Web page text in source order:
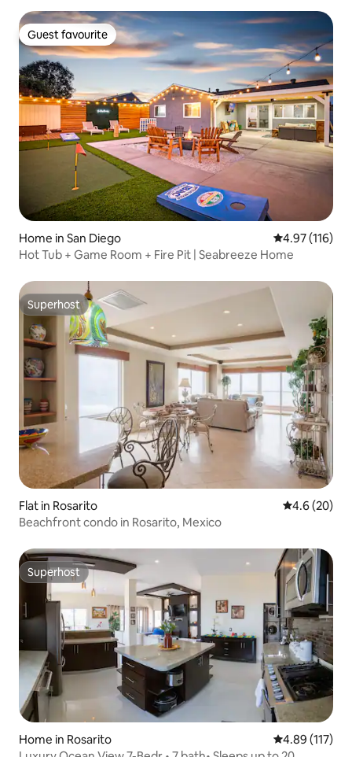
Guest favourite
Guest favourite
Home in San Diego 4.97 out of 5
4.97 (116)
Hot Tub + Game Room + Fire Pit | Seabreeze Home
Superhost
Superhost
Flat in Rosarito 4.6 out of 5
4.6 (20)
Beachfront condo in Rosarito, Mexico
Superhost
Superhost
Home in Rosarito 4.89 out of 5
4.89 (117)